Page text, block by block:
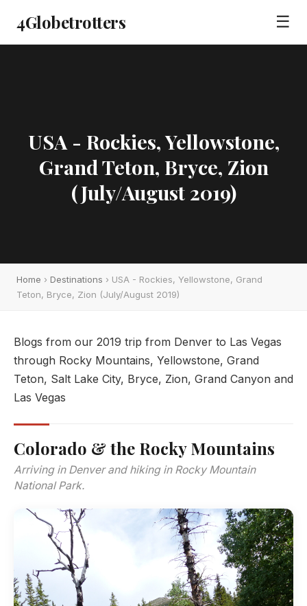
4Globetrotters ☰
USA - Rockies, Yellowstone,
Grand Teton, Bryce, Zion
(July/August 2019)
Home › Destinations › USA - Rockies, Yellowstone, Grand
Teton, Bryce, Zion (July/August 2019)
Blogs from our 2019 trip from Denver to Las Vegas
through Rocky Mountains, Yellowstone, Grand
Teton, Salt Lake City, Bryce, Zion, Grand Canyon and
Las Vegas
Colorado & the Rocky Mountains
Arriving in Denver and hiking in Rocky Mountain
National Park.